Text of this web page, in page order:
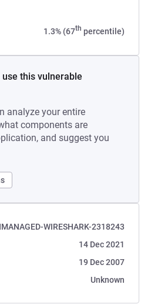
1.3% (67th percentile)
this vulnerable
analyze your entire
components are
and suggest you
WIRESHARK-2318243
14 Dec 2021
19 Dec 2007
Unknown